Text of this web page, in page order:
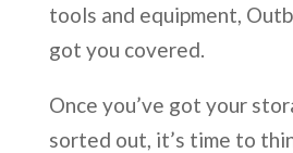
tools and equipment,
got you covered.
Once you’ve got your
sorted out, it’s time to